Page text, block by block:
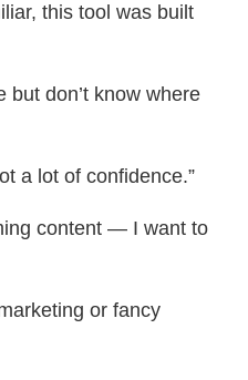
this tool was built
but don’t know where
a lot of confidence.”
content — I want to
or fancy